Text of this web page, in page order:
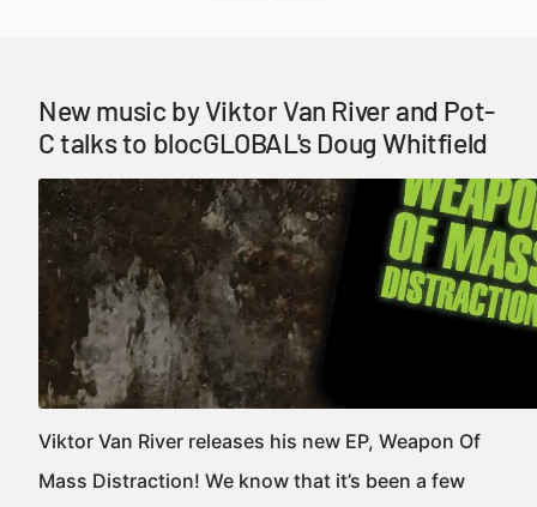
New music by Viktor Van River and Pot-
C talks to blocGLOBAL's Doug Whitfield
Viktor Van River releases his new EP, Weapon Of
Mass Distraction! We know that it’s been a few